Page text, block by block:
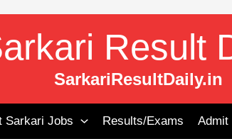
Result
SarkariResultDaily.in
Sarkari Jobs Results/Exams Admit